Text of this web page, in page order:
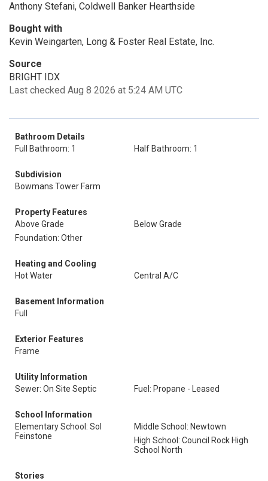
Anthony Stefani, Coldwell Banker Hearthside
Bought with
Kevin Weingarten, Long & Foster Real Estate, Inc.
Source
BRIGHT IDX
Last checked Aug 8 2026 at 5:24 AM UTC
Bathroom Details
Full Bathroom: 1
Half Bathroom: 1
Subdivision
Bowmans Tower Farm
Property Features
Above Grade
Below Grade
Foundation: Other
Heating and Cooling
Hot Water
Central A/C
Basement Information
Full
Exterior Features
Frame
Utility Information
Sewer: On Site Septic
Fuel: Propane - Leased
School Information
Elementary School: Sol
Feinstone
Middle School: Newtown
High School: Council Rock High
School North
Stories